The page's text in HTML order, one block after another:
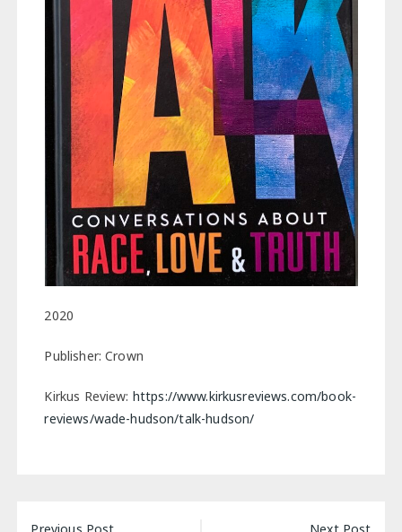
2020
Publisher: Crown
Kirkus Review: https://www.kirkusreviews.com/book-
reviews/wade-hudson/talk-hudson/
Previous Post Next Post